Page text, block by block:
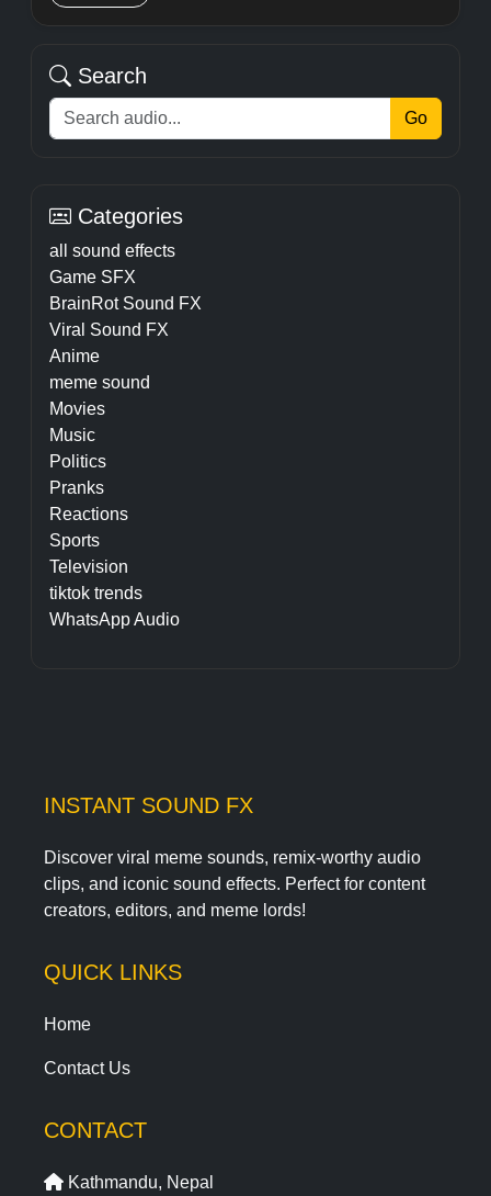
Search
Go
Categories
all sound effects
Game SFX
BrainRot Sound FX
Viral Sound FX
Anime
meme sound
Movies
Music
Politics
Pranks
Reactions
Sports
Television
tiktok trends
WhatsApp Audio
INSTANT SOUND FX
Discover viral meme sounds, remix-worthy audio
clips, and iconic sound effects. Perfect for content
creators, editors, and meme lords!
QUICK LINKS
Home
Contact Us
CONTACT
Kathmandu, Nepal